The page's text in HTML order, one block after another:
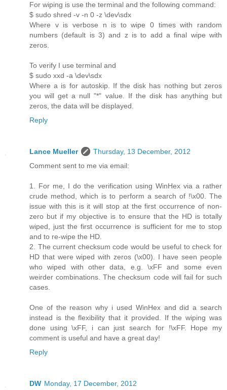
For wiping is use the terminal and the following command:
$ sudo shred -v -n 0 -z \dev\sdx
Where v is verbose n is to wipe 0 times with random
numbers (default is 3) and z is to add a final wipe with
zeros.
To verify I use terminal and
$ sudo xxd -a \dev\sdx
Where a is for autoskip. If the disk has nothing but zeros
you will get a null "*" value. If the disk has anything but
zeros, the data will be displayed.
Reply
Lance Mueller
Thursday, 13 December, 2012
Comment sent to me via email:
1. For me, I do the verification using WinHex via a rather
crude method, which is to perform a search of !\x00. The
issue with this is it will stop at the first occurrence of non-
zero but if my objective is to ensure that the HD is totally
wiped, just the first occurrence is sufficient for me to stop
and to re-wipe the HD.
2. The current checksum code would be useful to check for
HD that were wiped with zeros (\x00). I have seen people
who wiped with other data, e.g. \xFF and some even
weirder combinations. The checksum code will fail for such
cases.
One of the reason why i used WinHex and did a search
instead is the flexibility that it provided. If the wiping was
done using \xFF, i can just search for !\xFF. Hope my
comment is useful and have a great day!
Reply
DW Monday, 17 December, 2012